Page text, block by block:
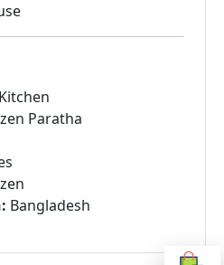
Paratha
Bangladesh